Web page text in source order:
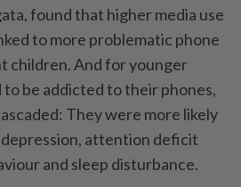
found that higher media use
to more problematic phone
children. And for younger
be addicted to their phones,
They were more likely
attention deficit
and sleep disturbance.